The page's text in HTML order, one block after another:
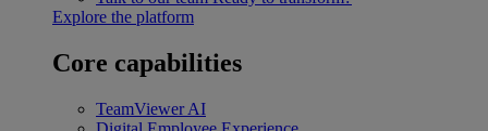
Explore the platform
Core capabilities
TeamViewer AI